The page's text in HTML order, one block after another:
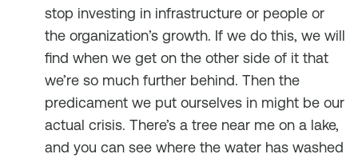
stop investing in infrastructure or people or
the organization’s growth. If we do this, we will
find when we get on the other side of it that
we’re so much further behind. Then the
predicament we put ourselves in might be our
actual crisis. There’s a tree near me on a lake,
and you can see where the water has washed